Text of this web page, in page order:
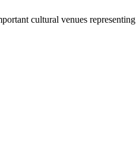
cultural venues representing